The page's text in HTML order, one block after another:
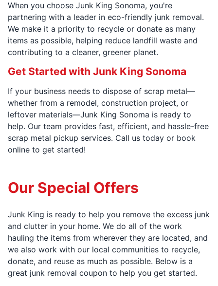
When you choose Junk King Sonoma, you're
partnering with a leader in eco-friendly junk removal.
We make it a priority to recycle or donate as many
items as possible, helping reduce landfill waste and
contributing to a cleaner, greener planet.
Get Started with Junk King Sonoma
If your business needs to dispose of scrap metal—
whether from a remodel, construction project, or
leftover materials—Junk King Sonoma is ready to
help. Our team provides fast, efficient, and hassle-free
scrap metal pickup services. Call us today or book
online to get started!
Our Special Offers
Junk King is ready to help you remove the excess junk
and clutter in your home. We do all of the work
hauling the items from wherever they are located, and
we also work with our local communities to recycle,
donate, and reuse as much as possible. Below is a
great junk removal coupon to help you get started.